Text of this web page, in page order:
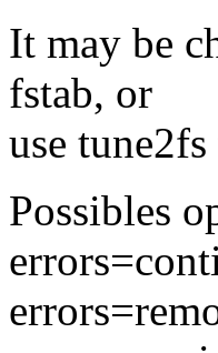
It may be
fstab, or
use
Possibles